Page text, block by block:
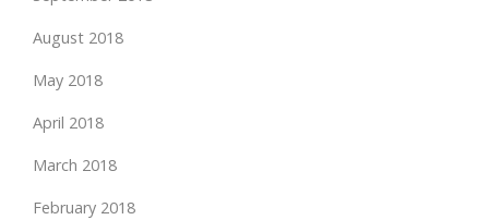
August 2018
May 2018
April 2018
March 2018
February 2018